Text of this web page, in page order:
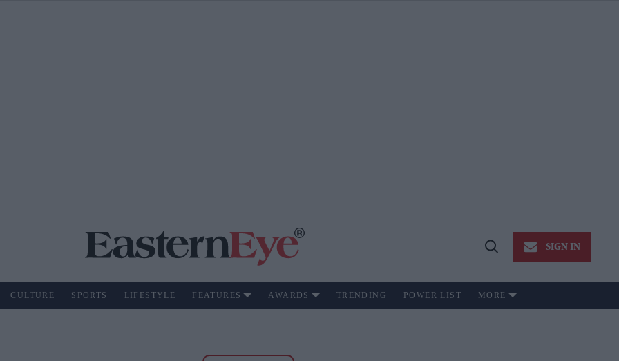
Open
SIGN IN
CULTURE SPORTS LIFESTYLE FEATURES AWARDS TRENDING POWER LIST MORE